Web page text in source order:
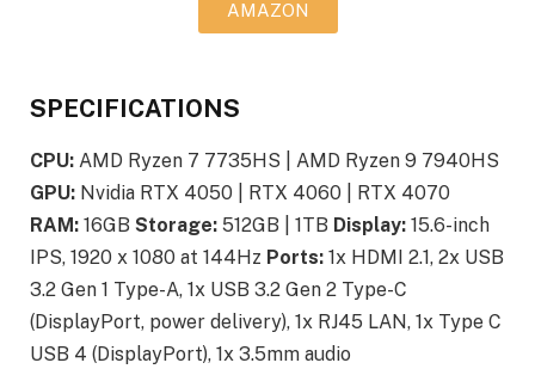
AMAZON
SPECIFICATIONS
CPU: AMD Ryzen 7 7735HS | AMD Ryzen 9 7940HS
GPU: Nvidia RTX 4050 | RTX 4060 | RTX 4070
RAM: 16GB Storage: 512GB | 1TB Display: 15.6-inch
IPS, 1920 x 1080 at 144Hz Ports: 1x HDMI 2.1, 2x USB
3.2 Gen 1 Type-A, 1x USB 3.2 Gen 2 Type-C
(DisplayPort, power delivery), 1x RJ45 LAN, 1x Type C
USB 4 (DisplayPort), 1x 3.5mm audio